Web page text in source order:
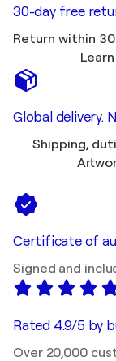
30-day free
Return within
Global delivery.
Shipping,
Certificate of
Signed and
Rated 4.9/5 by
Over 20,000